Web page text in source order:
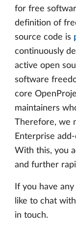
for free
definition of
source code is
continuously
active open
software
core
maintainers
Therefore, we
Enterprise
With this, you
and further
If you have
like to chat
in touch.